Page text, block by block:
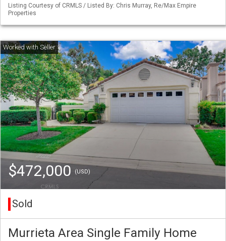
Listing Courtesy of CRMLS / Listed By: Chris Murray, Re/Max Empire
Properties
$472,000 (USD)
Sold
Murrieta Area Single Family Home